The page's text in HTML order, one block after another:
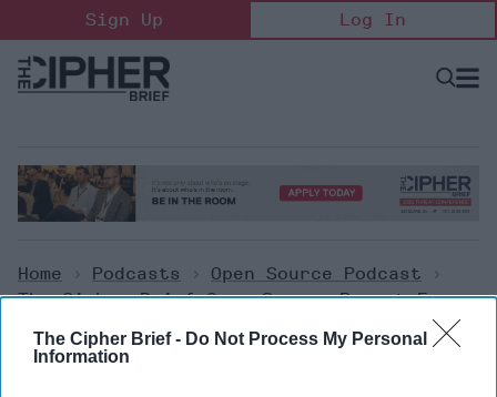
The Cipher Brief - Do Not Process My Personal
Information
to
content
Sign Up Log In
Open
Home > Podcasts > Open Source Podcast
>
The Cipher Brief Open Source Report For
Open Source Podcast